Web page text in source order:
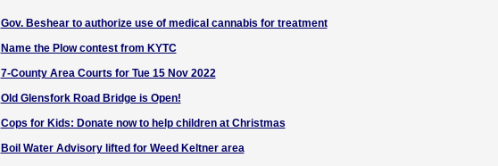
Gov. Beshear to authorize use of medical cannabis for treatment
Name the Plow contest from KYTC
7-County Area Courts for Tue 15 Nov 2022
Old Glensfork Road Bridge is Open!
Cops for Kids: Donate now to help children at Christmas
Boil Water Advisory lifted for Weed Keltner area